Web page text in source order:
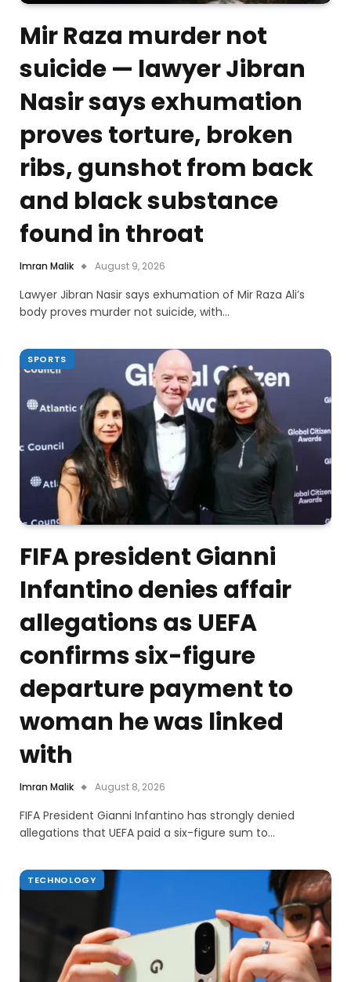
Mir Raza murder not
suicide — lawyer Jibran
Nasir says exhumation
proves torture, broken
ribs, gunshot from back
and black substance
found in throat
Imran Malik August 9, 2026
Lawyer Jibran Nasir says exhumation of Mir Raza Ali’s
body proves murder not suicide, with…
SPORTS
FIFA president Gianni
Infantino denies affair
allegations as UEFA
confirms six-figure
departure payment to
woman he was linked
with
Imran Malik August 8, 2026
FIFA President Gianni Infantino has strongly denied
allegations that UEFA paid a six-figure sum to…
TECHNOLOGY